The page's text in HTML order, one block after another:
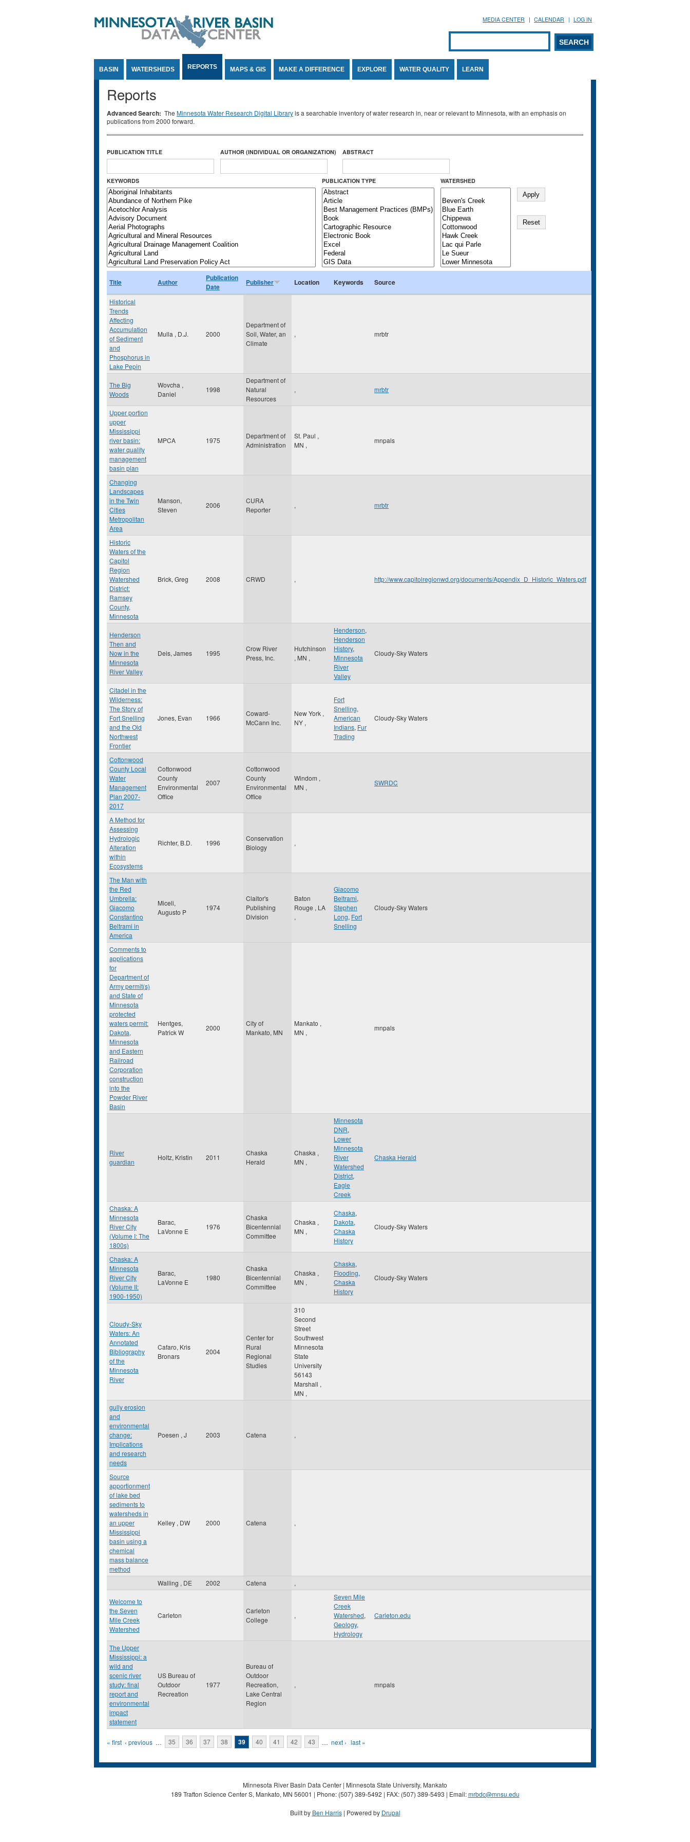
MEDIA CENTER CALENDAR LOG IN
Search form
SEARCH
BASIN WATERSHEDS REPORTS MAPS & GIS MAKE A DIFFERENCE EXPLORE WATER QUALITY LEARN
Reports
Advanced Search: The Minnesota Water Research Digital Libraryis a searchable inventory of water research in, near or relevant to Minnesota, with an emphasis on
publications from 2000 forward.
PUBLICATION TITLE AUTHOR (INDIVIDUAL OR ORGANIZATION) ABSTRACT
KEYWORDS PUBLICATION TYPE WATERSHED
Title Author
Publication
Date
Publisher Location Keywords Source
Historical
Trends
Affecting
Accumulation
of Sediment
and
Phosphorus in
Lake Pepin
Mulla , D.J. 2000
Department of
Soil, Water, an
Climate
, mrbtr
The Big
Woods
Wovcha ,
Daniel
1998
Department of
Natural
Resources
, mrbtr
Upper portion
upper
Mississippi
river basin:
water quality
management
basin plan
MPCA 1975
Department of
Administration
St. Paul ,
MN ,
mnpals
Changing
Landscapes
in the Twin
Cities
Metropolitan
Area
Manson,
Steven
2006
CURA
Reporter
, mrbtr
Historic
Waters of the
Capitol
Region
Watershed
District:
Ramsey
County,
Minnesota
Brick, Greg 2008 CRWD , http://www.capitolregionwd.org/documents/Appendix_D_Historic_Waters.pdf
Henderson
Then and
Now in the
Minnesota
River Valley
Deis, James 1995
Crow River
Press, Inc.
Hutchinson
, MN ,
Henderson,
Henderson
History,
Minnesota
River
Valley
Cloudy-Sky Waters
Citadel in the
Wilderness:
The Story of
Fort Snelling
and the Old
Northwest
Frontier
Jones, Evan 1966
Coward-
McCann Inc.
New York ,
NY ,
Fort
Snelling,
American
Indians, Fur
Trading
Cloudy-Sky Waters
Cottonwood
County Local
Water
Management
Plan 2007-
2017
Cottonwood
County
Environmental
Office
2007
Cottonwood
County
Environmental
Office
Windom ,
MN ,
SWRDC
A Method for
Assessing
Hydrologic
Alteration
within
Ecosystems
Richter, B.D. 1996
Conservation
Biology
,
The Man with
the Red
Umbrella:
Giacomo
Constantino
Beltrami in
America
Miceli,
Augusto P
1974
Claitor's
Publishing
Division
Baton
Rouge , LA
,
Giacomo
Beltrami,
Stephen
Long, Fort
Snelling
Cloudy-Sky Waters
Comments to
applications
for
Department of
Army permit(s)
and State of
Minnesota
protected
waters permit:
Dakota,
Minnesota
and Eastern
Railroad
Corporation
construction
into the
Powder River
Basin
Hentges,
Patrick W
2000
City of
Mankato, MN
Mankato ,
MN ,
mnpals
River
guardian
Holtz, Kristin 2011
Chaska
Herald
Chaska ,
MN ,
Minnesota
DNR,
Lower
Minnesota
River
Watershed
District,
Eagle
Creek
Chaska Herald
Chaska: A
Minnesota
River City
(Volume I: The
1800s)
Barac,
LaVonne E
1976
Chaska
Bicentennial
Committee
Chaska ,
MN ,
Chaska,
Dakota,
Chaska
History
Cloudy-Sky Waters
Chaska: A
Minnesota
River City
(Volume II:
1900-1950)
Barac,
LaVonne E
1980
Chaska
Bicentennial
Committee
Chaska ,
MN ,
Chaska,
Flooding,
Chaska
History
Cloudy-Sky Waters
Cloudy-Sky
Waters: An
Annotated
Bibliography
of the
Minnesota
River
Cafaro, Kris
Bronars
2004
Center for
Rural
Regional
Studies
310
Second
Street
Southwest
Minnesota
State
University
56143
Marshall ,
MN ,
gully erosion
and
environmental
change:
Implications
and research
needs
Poesen , J 2003 Catena ,
Source
apportionment
of lake bed
sediments to
watersheds in
an upper
Mississippi
basin using a
chemical
mass balance
method
Kelley , DW 2000 Catena ,
Walling , DE 2002 Catena ,
Welcome to
the Seven
Mile Creek
Watershed
Carleton
Carleton
College
,
Seven Mile
Creek
Watershed,
Geology,
Hydrology
Carleton.edu
The Upper
Mississippi: a
wild and
scenic river
study: final
report and
environmental
impact
statement
US Bureau of
Outdoor
Recreation
1977
Bureau of
Outdoor
Recreation,
Lake Central
Region
, mnpals
Pages
« first ‹ previous … 35 36 37 38 39 40 41 42 43 … next › last »
Minnesota River Basin Data Center | Minnesota State University, Mankato
189 Trafton Science Center S, Mankato, MN 56001 | Phone: (507) 389-5492 | FAX: (507) 389-5493 | Email:mrbdc@mnsu.edu
Built by Ben Harris| Powered by Drupal